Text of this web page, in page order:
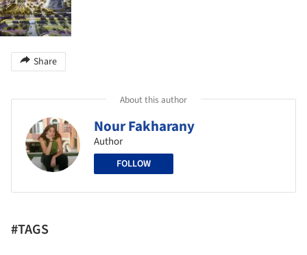
Share
About this author
Nour Fakharany
Author
FOLLOW
#TAGS